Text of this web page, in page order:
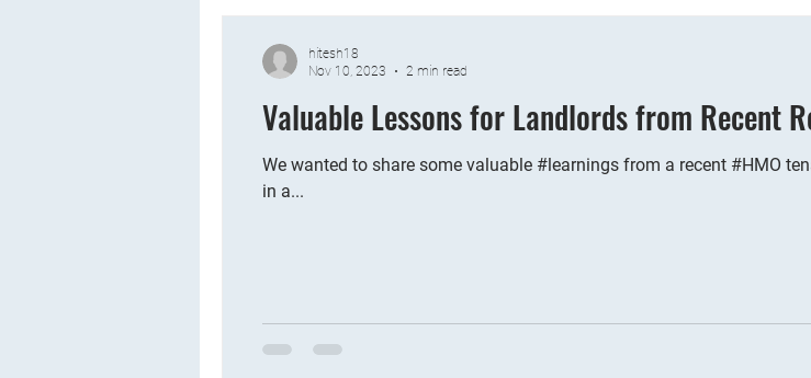
Valuable Lessons for Landlords from Recent
We wanted to share some valuable #learnings from a recent #HMO
in a...
hitesh18
Nov 10, 2023
2 min read